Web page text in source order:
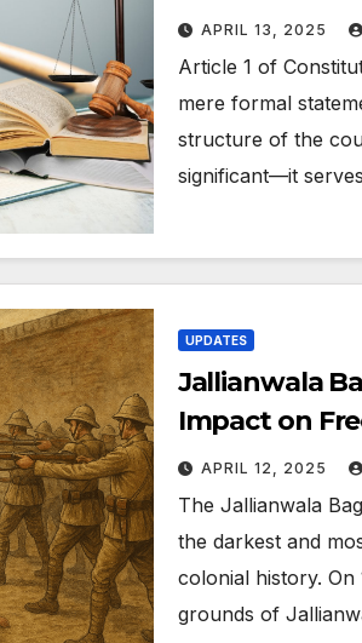
APRIL 13, 2025
Article 1 of
mere formal
structure of the
significant—it
UPDATES
Jallianwala
Impact on
APRIL 12, 2025
The Jallianwala
the darkest and
colonial history. On
grounds of